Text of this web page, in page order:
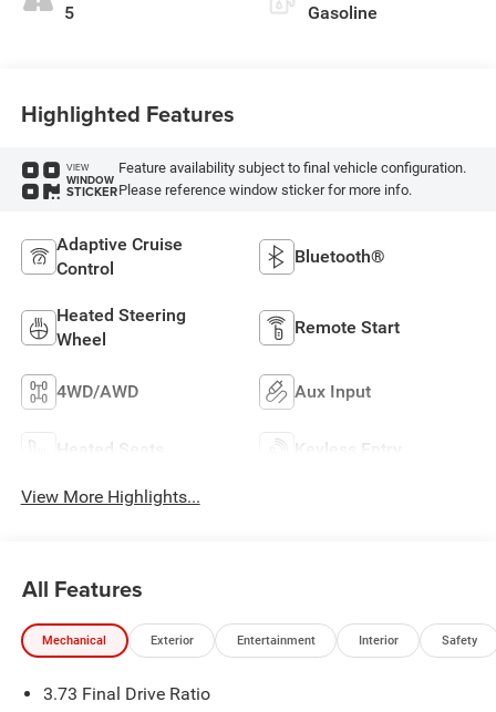
5 Gasoline
Highlighted Features
VIEW
WINDOW
STICKER
Feature availability subject to final vehicle configuration.
Please reference window sticker for more info.
Adaptive Cruise
Control
Bluetooth®
Heated Steering
Wheel
Remote Start
4WD/AWD Aux Input
Heated Seats Keyless Entry
View More Highlights...
All Features
Mechanical Exterior Entertainment Interior Safety
3.73 Final Drive Ratio